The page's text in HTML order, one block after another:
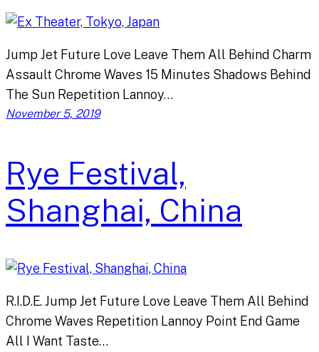
Jump Jet Future Love Leave Them All Behind Charm
Assault Chrome Waves 15 Minutes Shadows Behind
The Sun Repetition Lannoy…
November 5, 2019
Rye Festival,
Shanghai, China
R.I.D.E. Jump Jet Future Love Leave Them All Behind
Chrome Waves Repetition Lannoy Point End Game
All I Want Taste…